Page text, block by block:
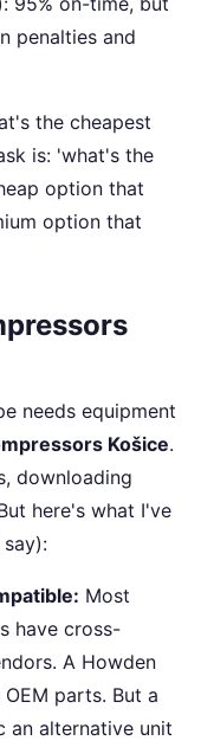
penalties and
the cheapest
is: 'what's the
option that
option that
needs equipment
Košice.
downloading
here's what I've
Most
have cross-
A Howden
parts. But a
an alternative unit